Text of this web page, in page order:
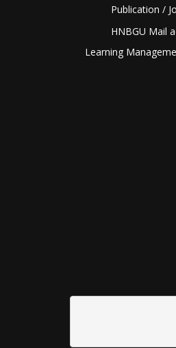
Publication /
HNBGU Mail
Learning